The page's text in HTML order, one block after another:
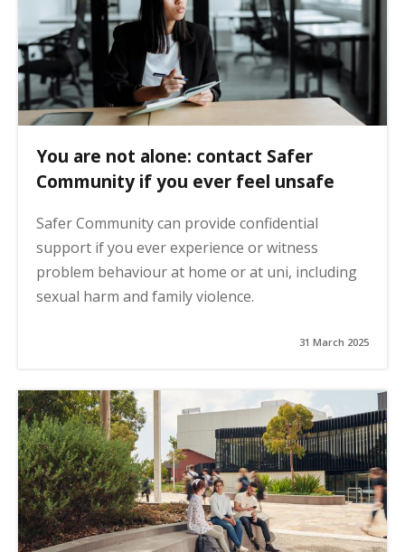
You are not alone: contact Safer
Community if you ever feel unsafe
Safer Community can provide confidential
support if you ever experience or witness
problem behaviour at home or at uni, including
sexual harm and family violence.
31 March 2025